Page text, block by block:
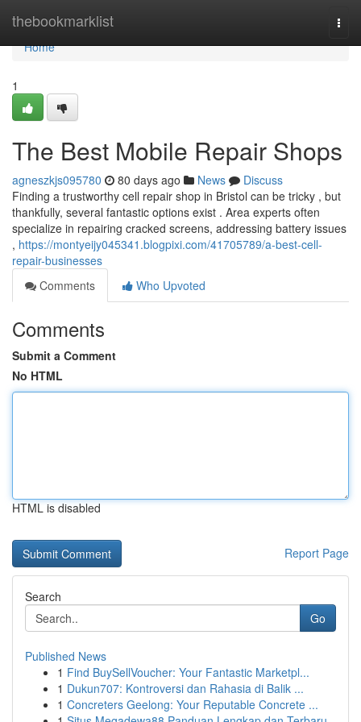
thebookmarklist
Home
Home
1
The Best Mobile Repair Shops
agneszkjs095780 80 days ago News
Discuss
Finding a trustworthy cell repair shop in Bristol can be tricky , but
thankfully, several fantastic options exist . Area experts often
specialize in repairing cracked screens, addressing battery issues
, https://montyeijy045341.blogpixi.com/41705789/a-best-cell-
repair-businesses
Comments
Who Upvoted
Comments
Submit a Comment
No HTML
HTML is disabled
Report Page
Search
Go
Published News
1 Find BuySellVoucher: Your Fantastic Marketpl...
1 Dukun707: Kontroversi dan Rahasia di Balik ...
1 Concreters Geelong: Your Reputable Concrete ...